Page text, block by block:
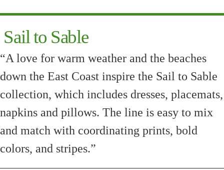
Sail to Sable
“A love for warm weather and the beaches
down the East Coast inspire the Sail to Sable
collection, which includes dresses, placemats,
napkins and pillows. The line is easy to mix
and match with coordinating prints, bold
colors, and stripes.”